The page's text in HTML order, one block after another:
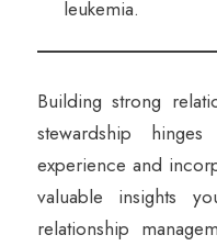
leukemia.
Building strong
stewardship
experience and
valuable insights
relationship